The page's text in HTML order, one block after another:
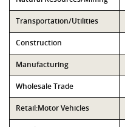
Transportation/Utilities
Construction
Manufacturing
Wholesale Trade
Retail:Motor Vehicles